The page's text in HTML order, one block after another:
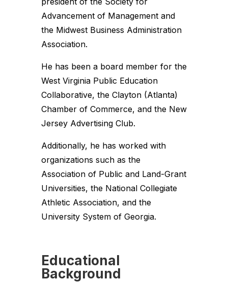
Advancement of Management and
the Midwest Business Administration
Association.
He has been a board member for the
West Virginia Public Education
Collaborative, the Clayton (Atlanta)
Chamber of Commerce, and the New
Jersey Advertising Club.
Additionally, he has worked with
organizations such as the
Association of Public and Land-Grant
Universities, the National Collegiate
Athletic Association, and the
University System of Georgia.
Educational
Background